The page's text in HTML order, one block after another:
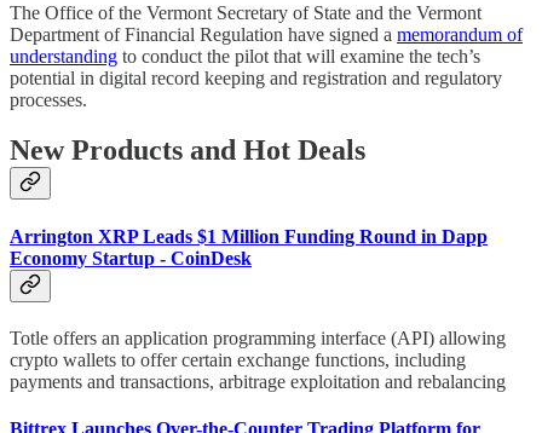
The Office of the Vermont Secretary of State and the Vermont
Department of Financial Regulation have signed a memorandum of
understanding to conduct the pilot that will examine the tech’s
potential in digital record keeping and registration and regulatory
processes.
New Products and Hot Deals
Arrington XRP Leads $1 Million Funding Round in Dapp
Economy Startup - CoinDesk
Totle offers an application programming interface (API) allowing
crypto wallets to offer certain exchange functions, including
payments and transactions, arbitrage exploitation and rebalancing